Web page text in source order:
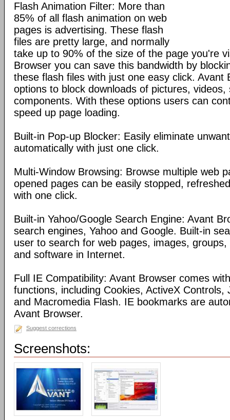
Flash Animation Filter: More than
85% of all flash animation on web
pages is advertising. These flash
files are pretty large, and normally
take up to 90% of the size of the page you're
Browser you can save this bandwidth by
these flash files with just one easy click. Avant
options to block downloads of pictures, videos,
components. With these options users can
speed up page loading.
Built-in Pop-up Blocker: Easily eliminate
automatically with just one click.
Multi-Window Browsing: Browse multiple web
opened pages can be easily stopped,
with one click.
Built-in Yahoo/Google Search Engine: Avant
search engines, Yahoo and Google. Built-in
user to search for web pages, images,
and software in Internet.
Full IE Compatibility: Avant Browser comes
functions, including Cookies, ActiveX Controls,
and Macromedia Flash. IE bookmarks are
Avant Browser.
Suggest corrections
Screenshots: